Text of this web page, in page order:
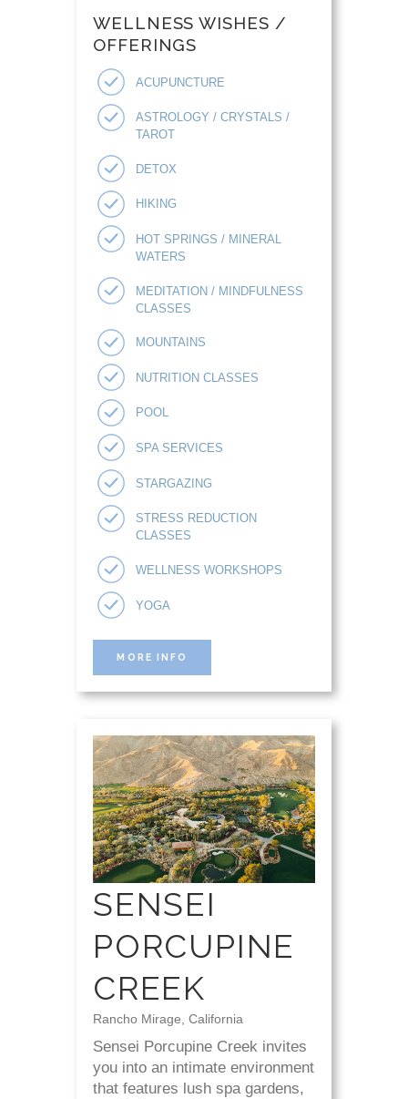
WELLNESS WISHES /
OFFERINGS
ACUPUNCTURE
ASTROLOGY / CRYSTALS /
TAROT
DETOX
HIKING
HOT SPRINGS / MINERAL
WATERS
MEDITATION / MINDFULNESS
CLASSES
MOUNTAINS
NUTRITION CLASSES
POOL
SPA SERVICES
STARGAZING
STRESS REDUCTION
CLASSES
WELLNESS WORKSHOPS
YOGA
MORE INFO
SENSEI
PORCUPINE
CREEK
Rancho Mirage, California
Sensei Porcupine Creek invites
you into an intimate environment
that features lush spa gardens,